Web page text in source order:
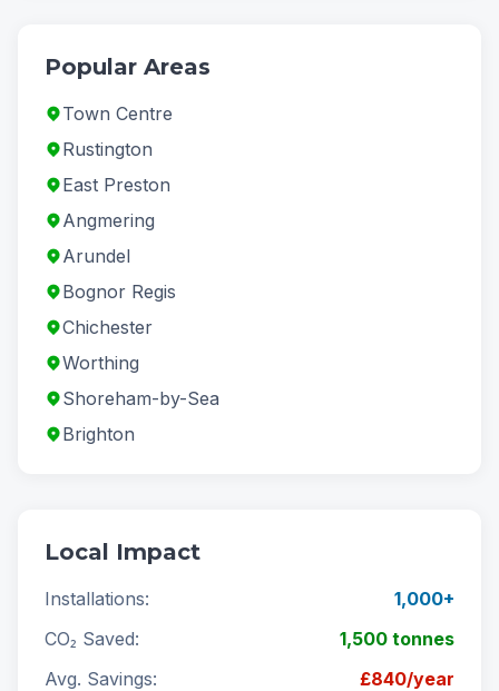
Popular Areas
Town Centre
Rustington
East Preston
Angmering
Arundel
Bognor Regis
Chichester
Worthing
Shoreham-by-Sea
Brighton
Local Impact
Installations:
1,000+
CO₂ Saved:
1,500 tonnes
Avg. Savings:
£840/year